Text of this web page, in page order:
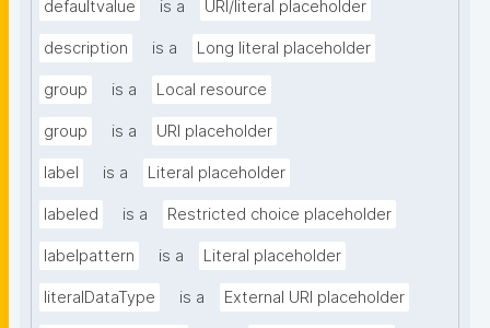
defaultvalue is a URI/literal placeholder
description is a Long literal placeholder
group is a Local resource
group is a URI placeholder
label is a Literal placeholder
labeled is a Restricted choice placeholder
labelpattern is a Literal placeholder
literalDataType is a External URI placeholder